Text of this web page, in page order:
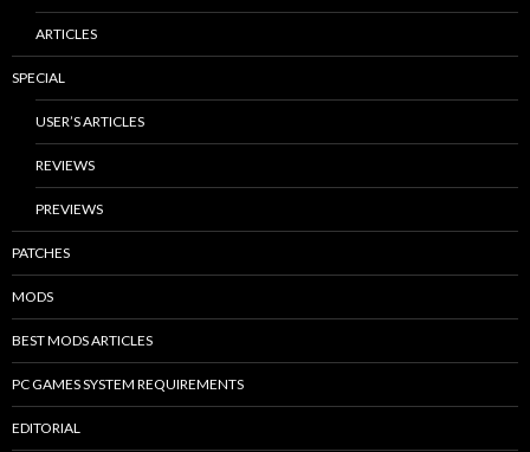
ARTICLES
SPECIAL
USER’S ARTICLES
REVIEWS
PREVIEWS
PATCHES
MODS
BEST MODS ARTICLES
PC GAMES SYSTEM REQUIREMENTS
EDITORIAL